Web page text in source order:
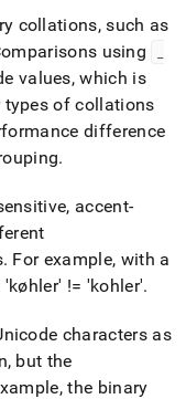
collations, such as
using
values, which is
of collations
difference
.
accent-
. For example, with a
!= 'kohler'.
characters as
but the
the binary